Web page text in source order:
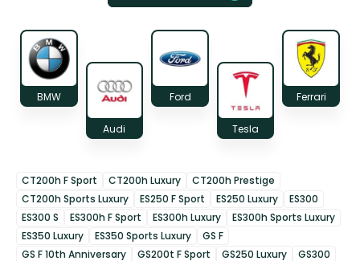
BMW
Audi
Ford
Tesla
Ferrari
CT200h F Sport CT200h Luxury
CT200h Prestige
CT200h Sports Luxury
ES250 F Sport ES250 Luxury
ES300
ES300 S
ES300h F Sport ES300h Luxury
ES300h Sports Luxury
ES350 Luxury
ES350 Sports Luxury
GS F
GS F 10th Anniversary
GS200t F Sport GS250 Luxury
GS300